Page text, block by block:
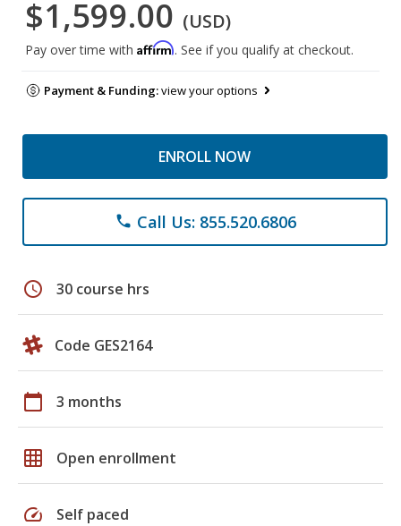
$1,599.00 (USD)
Pay over time with Affirm. See if you qualify at checkout.
Payment & Funding:view your options
ENROLL NOW
phone Call Us: 855.520.6806
schedule 30 course hrs
Code GES2164
calendar_today 3 months
grid_on Open enrollment
speed Self paced